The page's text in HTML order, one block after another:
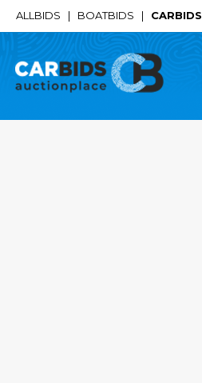
ALLBIDS | BOATBIDS | CARBIDS